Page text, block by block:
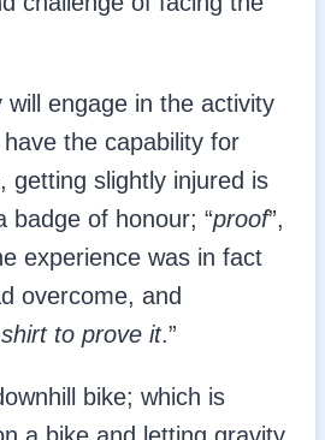
engage in the activity
the capability for
slightly injured is
badge of honour; “proof”,
experience was in fact
overcome, and
to prove it.”
bike; which is